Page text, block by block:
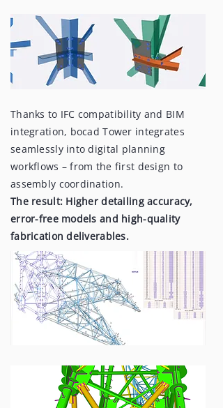
Thanks to IFC compatibility and BIM
integration, bocad Tower integrates
seamlessly into digital planning
workflows – from the first design to
assembly coordination.
The result: Higher detailing accuracy,
error-free models and high-quality
fabrication deliverables.